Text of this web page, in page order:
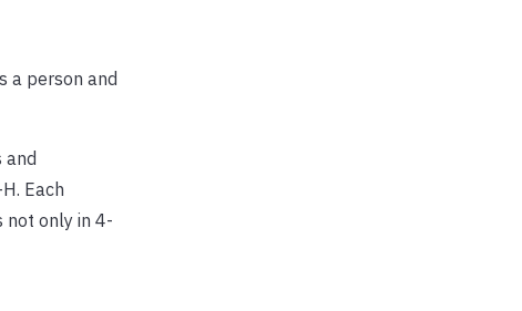
a person and
and
Each
not only in 4-